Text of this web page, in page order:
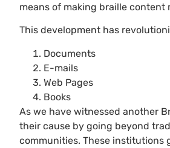
means of making braille content
This development has
Documents
E-mails
Web Pages
Books
As we have witnessed another
their cause by going beyond
communities. These institutions